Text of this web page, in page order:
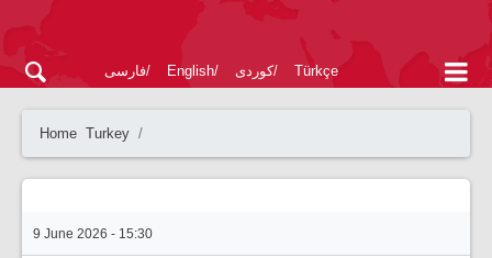
فارسی English کوردی Türkçe
Home Turkey
9 June 2026 - 15:30